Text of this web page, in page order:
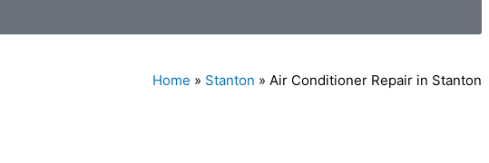
Home » Stanton » Air Conditioner Repair in Stanton